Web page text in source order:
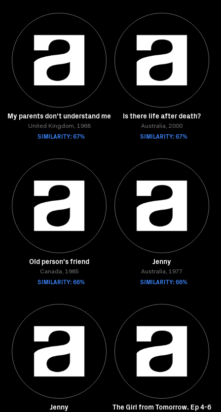
My parents don't understand me
United Kingdom, 1968
SIMILARITY: 67%
Is there life after death?
Australia, 2000
SIMILARITY: 67%
Old person's friend
Canada, 1985
SIMILARITY: 66%
Jenny
Australia, 1977
SIMILARITY: 66%
Jenny The Girl from Tomorrow. Ep 4-6